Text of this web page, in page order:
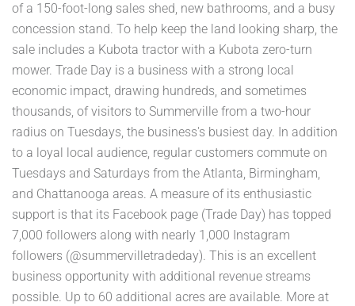
of a 150-foot-long sales shed, new bathrooms, and a busy
concession stand. To help keep the land looking sharp, the
sale includes a Kubota tractor with a Kubota zero-turn
mower. Trade Day is a business with a strong local
economic impact, drawing hundreds, and sometimes
thousands, of visitors to Summerville from a two-hour
radius on Tuesdays, the business's busiest day. In addition
to a loyal local audience, regular customers commute on
Tuesdays and Saturdays from the Atlanta, Birmingham,
and Chattanooga areas. A measure of its enthusiastic
support is that its Facebook page (Trade Day) has topped
7,000 followers along with nearly 1,000 Instagram
followers (@summervilletradeday). This is an excellent
business opportunity with additional revenue streams
possible. Up to 60 additional acres are available. More at